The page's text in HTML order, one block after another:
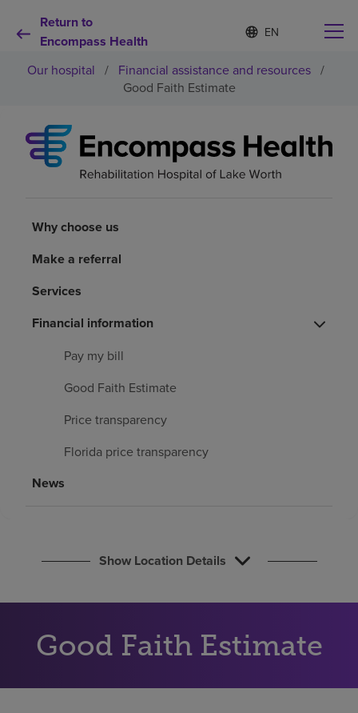
Return to
Encompass Health
Language
list
S
e
e
a
n
Why choose us
Patients and caregivers
About us
Find a location
Pay my bill
Our hospital / Financial assistance and resources /
Good Faith Estimate
Why choose us
Make a referral
Services
Financial information
Pay my bill
Good Faith Estimate
Price transparency
Florida price transparency
News
Show Location Details
Good Faith Estimate